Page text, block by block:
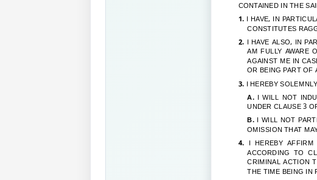
CONTAINED IN THE
1. I HAVE, IN
CONSTITUTES
2. I HAVE ALSO, IN
AM FULLY AWARE
AGAINST ME IN
OR BEING PART OF
3. I HEREBY
A.I WILL NOT
UNDER CLAUSE 3
B.I WILL NOT
OMISSION THAT
4. I HEREBY
ACCORDING TO
CRIMINAL ACTION
THE TIME BEING IN